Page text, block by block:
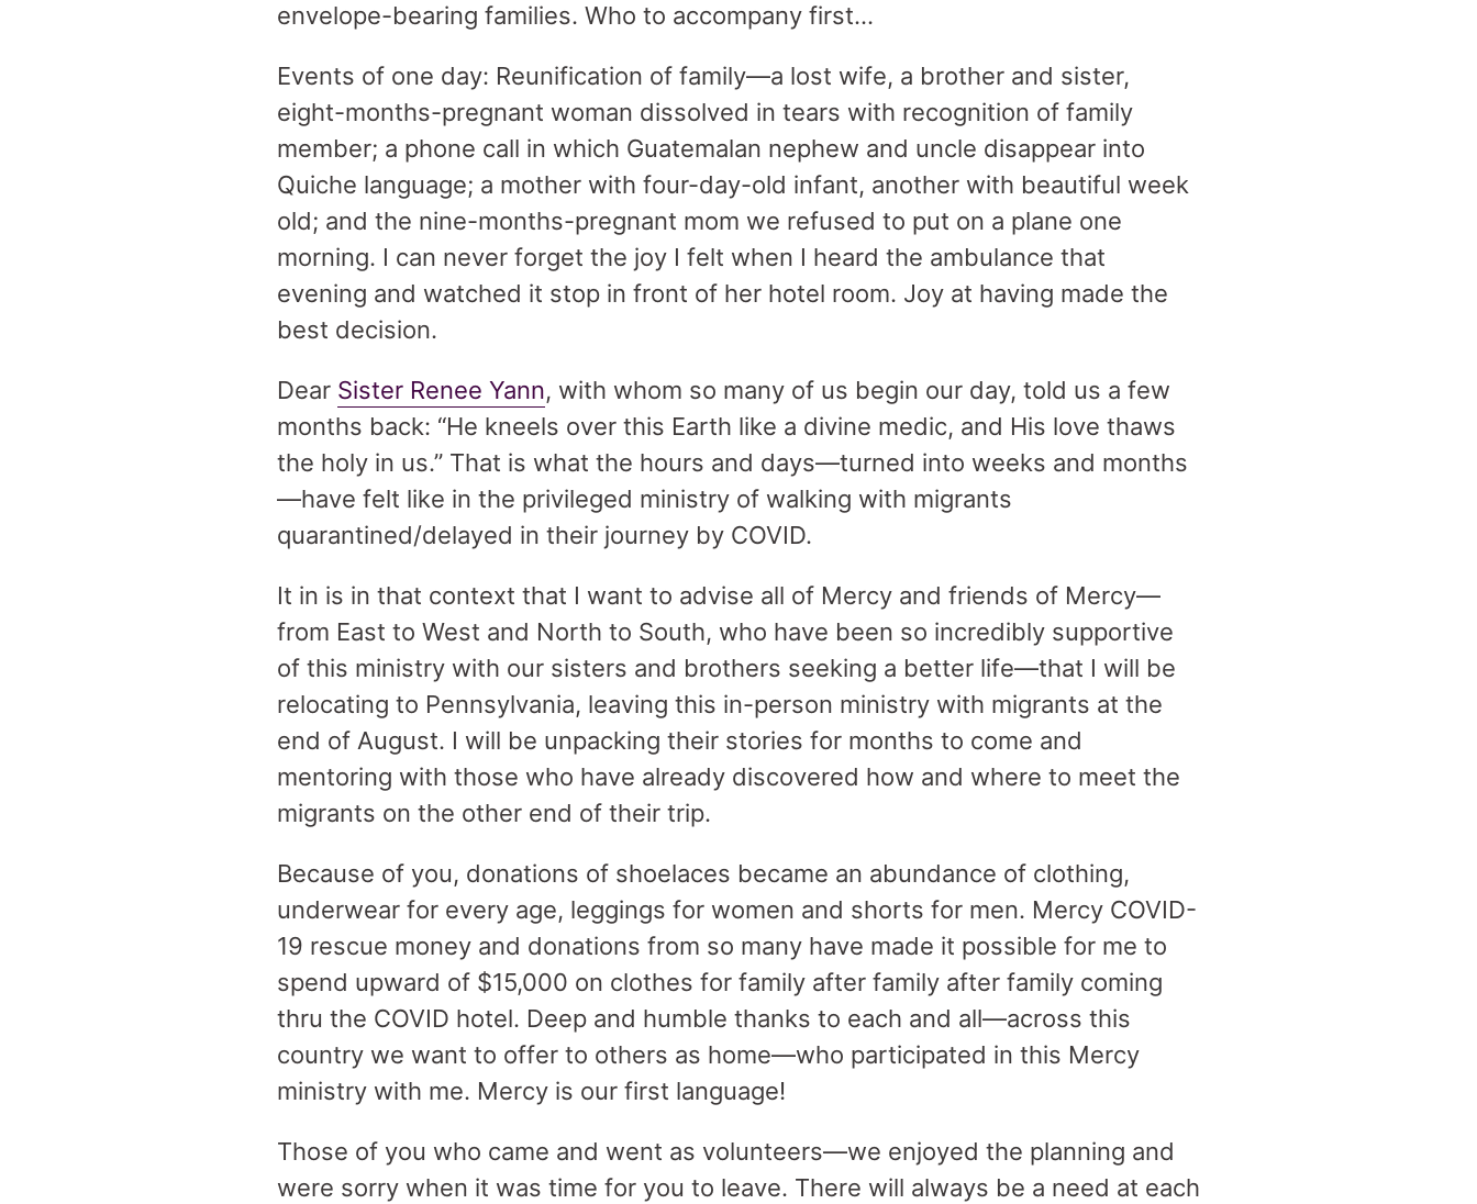
envelope-bearing families. Who to accompany first…
Events of one day: Reunification of family—a lost wife, a brother and sister,
eight-months-pregnant woman dissolved in tears with recognition of family
member; a phone call in which Guatemalan nephew and uncle disappear into
Quiche language; a mother with four-day-old infant, another with beautiful week
old; and the nine-months-pregnant mom we refused to put on a plane one
morning. I can never forget the joy I felt when I heard the ambulance that
evening and watched it stop in front of her hotel room. Joy at having made the
best decision.
Dear Sister Renee Yann, with whom so many of us begin our day, told us a few
months back: “He kneels over this Earth like a divine medic, and His love thaws
the holy in us.” That is what the hours and days—turned into weeks and months
—have felt like in the privileged ministry of walking with migrants
quarantined/delayed in their journey by COVID.
It in is in that context that I want to advise all of Mercy and friends of Mercy—
from East to West and North to South, who have been so incredibly supportive
of this ministry with our sisters and brothers seeking a better life—that I will be
relocating to Pennsylvania, leaving this in-person ministry with migrants at the
end of August. I will be unpacking their stories for months to come and
mentoring with those who have already discovered how and where to meet the
migrants on the other end of their trip.
Because of you, donations of shoelaces became an abundance of clothing,
underwear for every age, leggings for women and shorts for men. Mercy COVID-
19 rescue money and donations from so many have made it possible for me to
spend upward of $15,000 on clothes for family after family after family coming
thru the COVID hotel. Deep and humble thanks to each and all—across this
country we want to offer to others as home—who participated in this Mercy
ministry with me. Mercy is our first language!
Those of you who came and went as volunteers—we enjoyed the planning and
were sorry when it was time for you to leave. There will always be a need at each